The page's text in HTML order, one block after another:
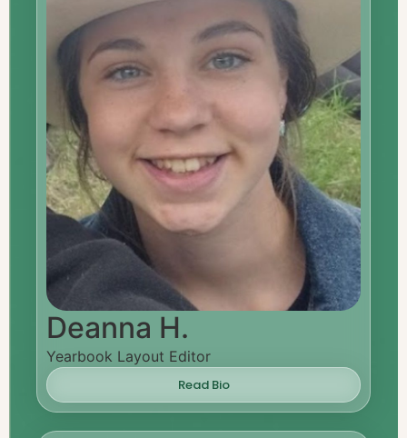
Deanna H.
Yearbook Layout Editor
Read Bio